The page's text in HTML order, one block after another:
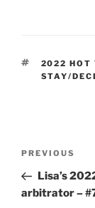
TAGS
2022 HOT
STAY/
Previous
Post
PREVIOUS
Lisa’s
arbitrator –